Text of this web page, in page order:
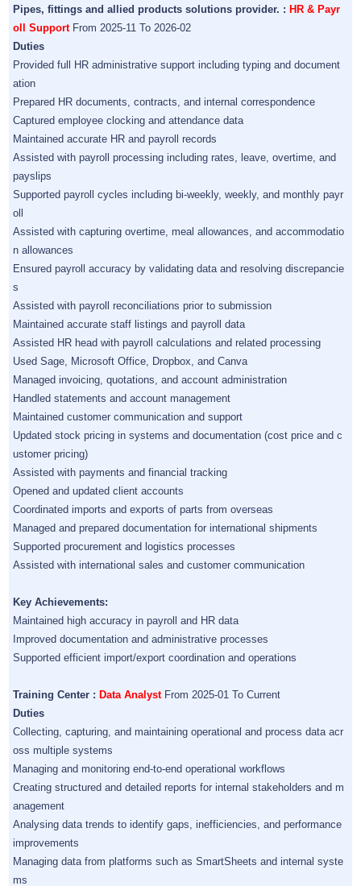
Pipes, fittings and allied products solutions provider. : HR & Payr
oll SupportFrom 2025-11 To 2026-02
Duties
Provided full HR administrative support including typing and document
ation
Prepared HR documents, contracts, and internal correspondence
Captured employee clocking and attendance data
Maintained accurate HR and payroll records
Assisted with payroll processing including rates, leave, overtime, and
payslips
Supported payroll cycles including bi-weekly, weekly, and monthly payr
oll
Assisted with capturing overtime, meal allowances, and accommodatio
n allowances
Ensured payroll accuracy by validating data and resolving discrepancie
s
Assisted with payroll reconciliations prior to submission
Maintained accurate staff listings and payroll data
Assisted HR head with payroll calculations and related processing
Used Sage, Microsoft Office, Dropbox, and Canva
Managed invoicing, quotations, and account administration
Handled statements and account management
Maintained customer communication and support
Updated stock pricing in systems and documentation (cost price and c
ustomer pricing)
Assisted with payments and financial tracking
Opened and updated client accounts
Coordinated imports and exports of parts from overseas
Managed and prepared documentation for international shipments
Supported procurement and logistics processes
Assisted with international sales and customer communication
Key Achievements:
Maintained high accuracy in payroll and HR data
Improved documentation and administrative processes
Supported efficient import/export coordination and operations
Training Center : Data Analyst From 2025-01 To Current
Duties
Collecting, capturing, and maintaining operational and process data acr
oss multiple systems
Managing and monitoring end-to-end operational workflows
Creating structured and detailed reports for internal stakeholders and m
anagement
Analysing data trends to identify gaps, inefficiencies, and performance
improvements
Managing data from platforms such as SmartSheets and internal syste
ms